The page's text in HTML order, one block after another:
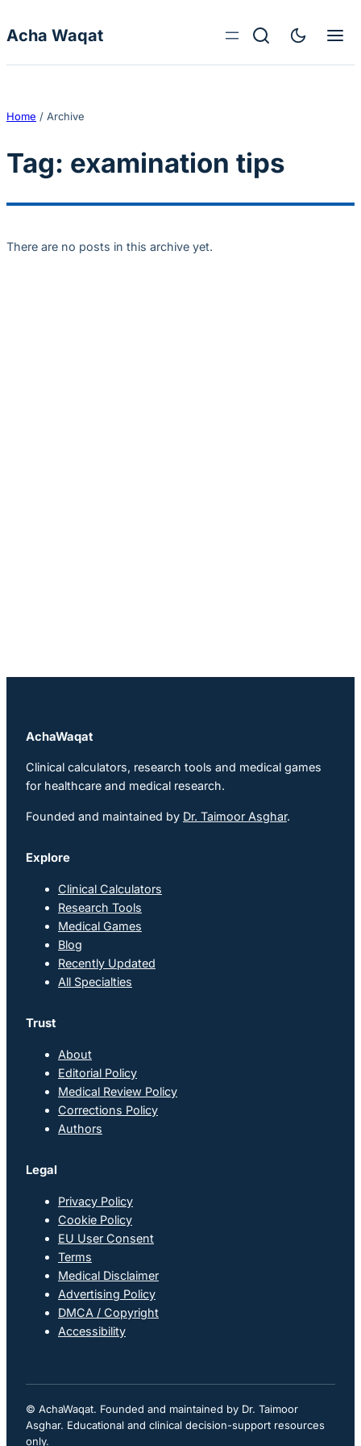
Acha Waqat
Home / Archive
Tag: examination tips
There are no posts in this archive yet.
AchaWaqat
Clinical calculators, research tools and medical games
for healthcare and medical research.
Founded and maintained by Dr. Taimoor Asghar.
Explore
Clinical Calculators
Research Tools
Medical Games
Blog
Recently Updated
All Specialties
Trust
About
Editorial Policy
Medical Review Policy
Corrections Policy
Authors
Legal
Privacy Policy
Cookie Policy
EU User Consent
Terms
Medical Disclaimer
Advertising Policy
DMCA / Copyright
Accessibility
© AchaWaqat. Founded and maintained by Dr. Taimoor
Asghar. Educational and clinical decision-support resources
only.